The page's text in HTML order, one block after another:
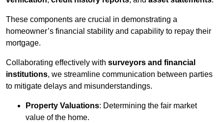
These components are crucial in demonstrating a
homeowner’s financial stability and capability to repay their
mortgage.
Collaborating effectively with surveyors and financial
institutions, we streamline communication between parties
to mitigate delays and misunderstandings.
Property Valuations: Determining the fair market
value of the home.